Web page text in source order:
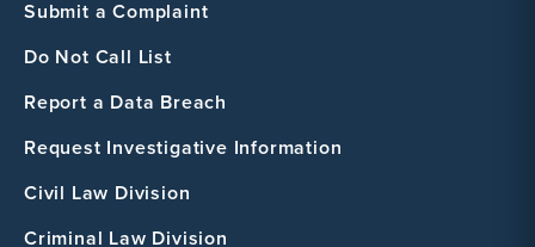
Submit a Complaint
Do Not Call List
Report a Data Breach
Request Investigative Information
Civil Law Division
Criminal Law Division